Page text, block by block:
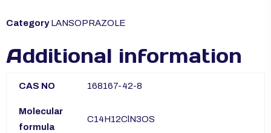
Category LANSOPRAZOLE
Additional information
CAS NO 168167-42-8
Molecular
formula
C14H12ClN3OS